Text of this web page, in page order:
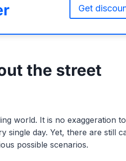
Get
the street
world. It is no exaggeration
single day. Yet, there are still
possible scenarios.